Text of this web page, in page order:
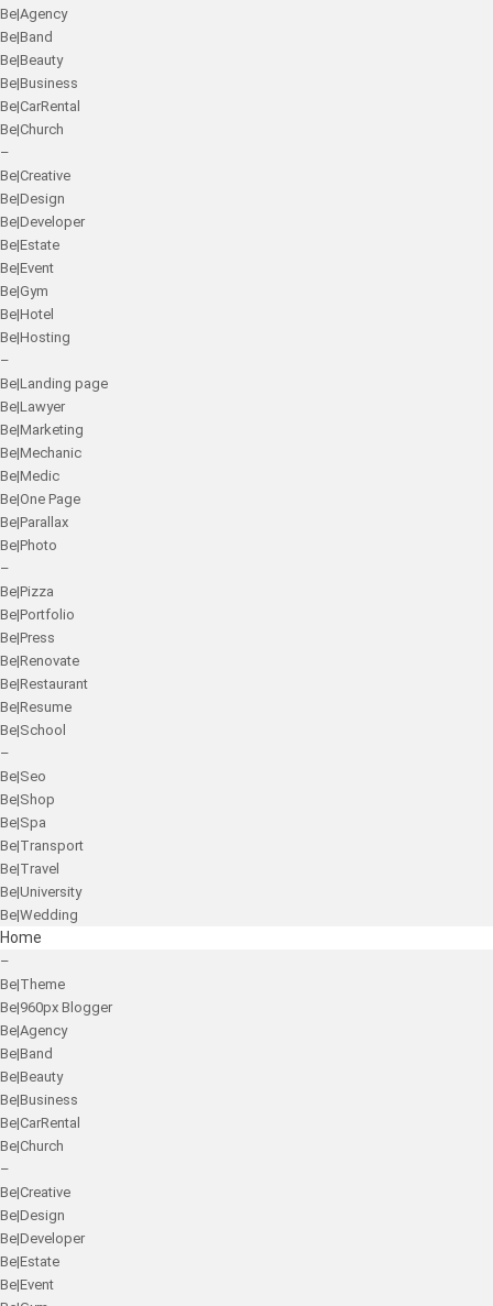
Be|Agency
Be|Band
Be|Beauty
Be|Business
Be|CarRental
Be|Church
–
Be|Creative
Be|Design
Be|Developer
Be|Estate
Be|Event
Be|Gym
Be|Hotel
Be|Hosting
–
Be|Landing page
Be|Lawyer
Be|Marketing
Be|Mechanic
Be|Medic
Be|One Page
Be|Parallax
Be|Photo
–
Be|Pizza
Be|Portfolio
Be|Press
Be|Renovate
Be|Restaurant
Be|Resume
Be|School
–
Be|Seo
Be|Shop
Be|Spa
Be|Transport
Be|Travel
Be|University
Be|Wedding
Home
–
Be|Theme
Be|960px Blogger
Be|Agency
Be|Band
Be|Beauty
Be|Business
Be|CarRental
Be|Church
–
Be|Creative
Be|Design
Be|Developer
Be|Estate
Be|Event